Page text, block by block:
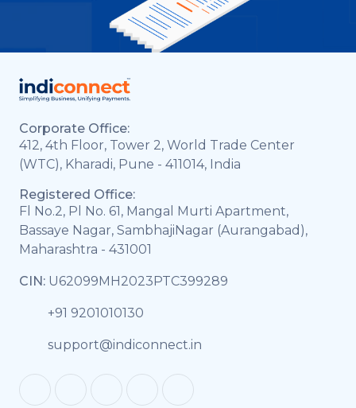
Corporate Office:
412, 4th Floor, Tower 2, World Trade Center
(WTC), Kharadi, Pune - 411014, India
Registered Office:
Fl No.2, Pl No. 61, Mangal Murti Apartment,
Bassaye Nagar, SambhajiNagar (Aurangabad),
Maharashtra - 431001
CIN: U62099MH2023PTC399289
+91 9201010130
support@indiconnect.in